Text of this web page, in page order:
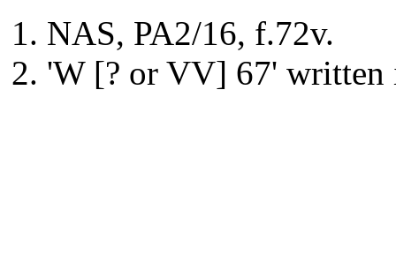
NAS, PA2/16, f.72v.
'W [? or VV] 67' written